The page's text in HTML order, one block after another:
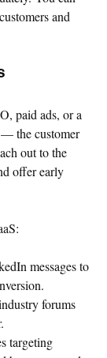
and
paid ads, or a
the customer
out to the
offer early
messages to
forums
targeting